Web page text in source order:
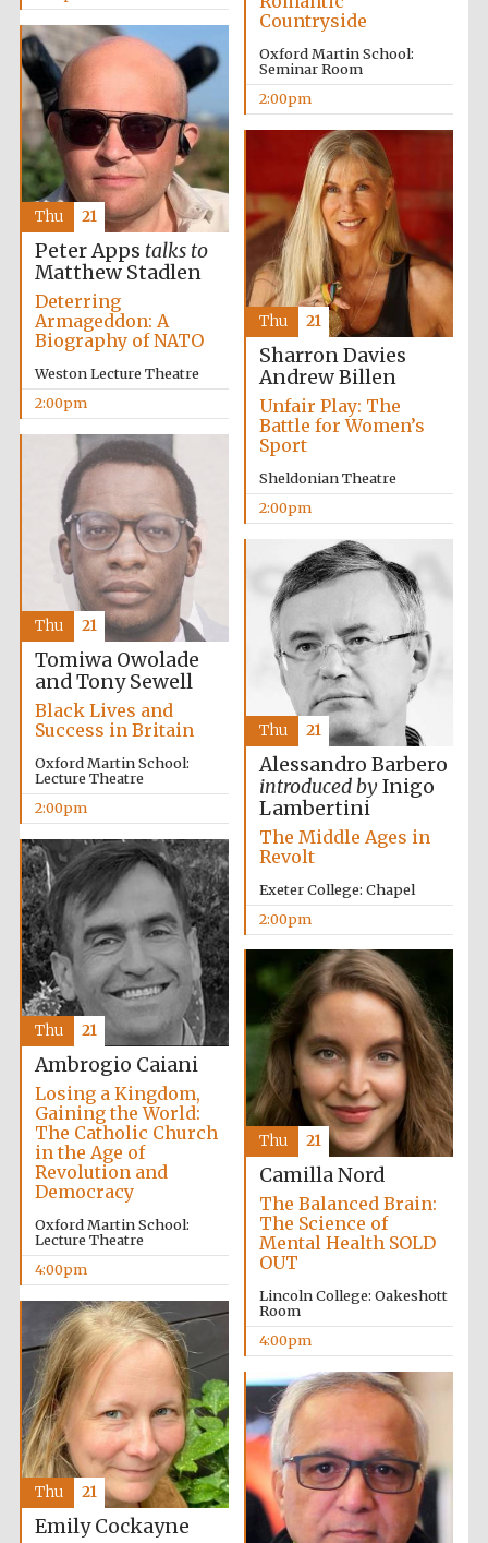
College founded
Founded 1884
Festival digital
strategy & web
design
Olive oil from
Sicily
Oxford University
Images
Countryside
Oxford Martin School:
Seminar Room
2:00pm
Peter Apps talks to
Matthew Stadlen
Deterring
Armageddon: A
Biography of NATO
Weston Lecture Theatre
2:00pm
Thu 21
Sharron Davies
Andrew Billen
Unfair Play: The
Battle for Women’s
Sport
Sheldonian Theatre
2:00pm
Thu 21
Tomiwa Owolade
and Tony Sewell
Black Lives and
Success in Britain
Oxford Martin School:
Lecture Theatre
2:00pm
Thu 21
Alessandro Barbero
introduced byInigo
Lambertini
The Middle Ages in
Revolt
Exeter College: Chapel
2:00pm
Thu 21
Ambrogio Caiani
Losing a Kingdom,
Gaining the World:
The Catholic Church
in the Age of
Revolution and
Democracy
Oxford Martin School:
Lecture Theatre
4:00pm
Thu 21
Camilla Nord
The Balanced Brain:
The Science of
Mental Health SOLD
OUT
Lincoln College: Oakeshott
Room
4:00pm
Thu 21
Emily Cockayne
Thu 21